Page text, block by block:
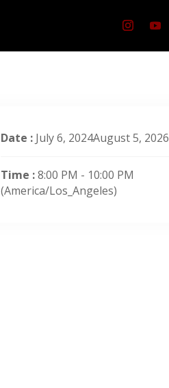
Date : July 6, 2024August 5, 2026
Time :8:00 PM - 10:00 PM
(America/Los_Angeles)